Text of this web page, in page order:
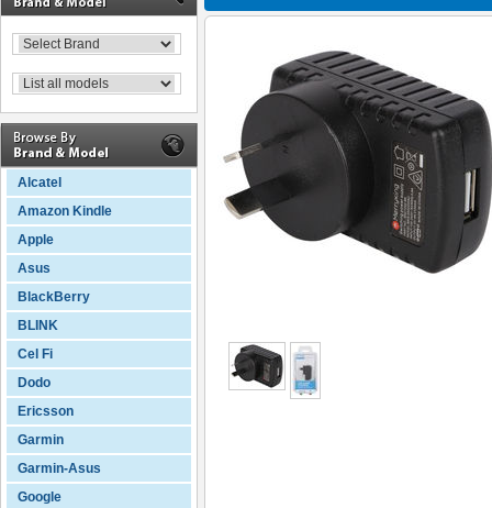
Alcatel
Amazon Kindle
Apple
Asus
BlackBerry
BLINK
Cel Fi
Dodo
Ericsson
Garmin
Garmin-Asus
Google